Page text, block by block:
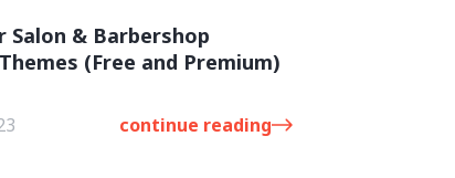
Salon & Barbershop
(Free and Premium)
continue reading